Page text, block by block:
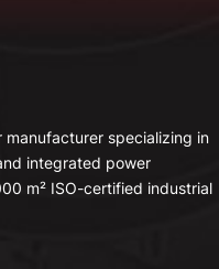
manufacturer specializing in
integrated power
m² ISO-certified industrial